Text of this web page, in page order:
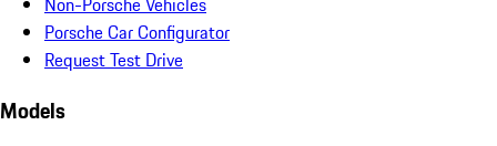
Porsche Car Configurator
Request Test Drive
Models